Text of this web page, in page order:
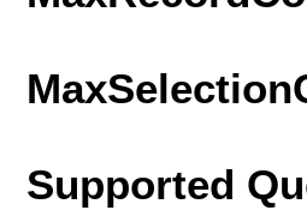
Supported